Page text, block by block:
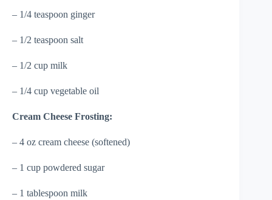
– 1/4 teaspoon ginger
– 1/2 teaspoon salt
– 1/2 cup milk
– 1/4 cup vegetable oil
Cream Cheese Frosting:
– 4 oz cream cheese (softened)
– 1 cup powdered sugar
– 1 tablespoon milk